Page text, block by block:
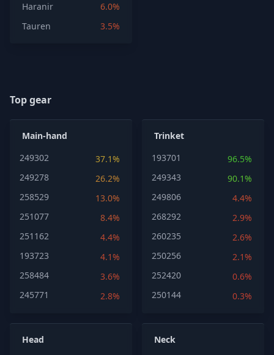
Haranir
6.0%
Tauren
3.5%
Top gear
Main-hand
249302
37.1%
249278
26.2%
258529
13.0%
251077
8.4%
251162
4.4%
193723
4.1%
258484
3.6%
245771
2.8%
Trinket
193701
96.5%
249343
90.1%
249806
4.4%
268292
2.9%
260235
2.6%
250256
2.1%
252420
0.6%
250144
0.3%
Head
Neck